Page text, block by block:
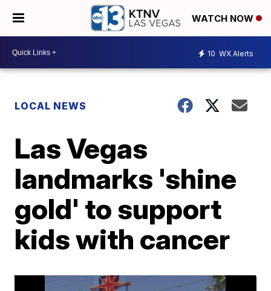
WATCH NOW
10 WX Alerts
LOCAL NEWS
Las Vegas
landmarks 'shine
gold' to support
kids with cancer